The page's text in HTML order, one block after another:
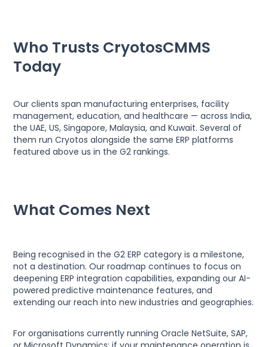
Who Trusts CryotosCMMS
Today
Our clients span manufacturing enterprises, facility
management, education, and healthcare — across India,
the UAE, US, Singapore, Malaysia, and Kuwait. Several of
them run Cryotos alongside the same ERP platforms
featured above us in the G2 rankings.
What Comes Next
Being recognised in the G2 ERP category is a milestone,
not a destination. Our roadmap continues to focus on
deepening ERP integration capabilities, expanding our AI-
powered predictive maintenance features, and
extending our reach into new industries and geographies.
For organisations currently running Oracle NetSuite, SAP,